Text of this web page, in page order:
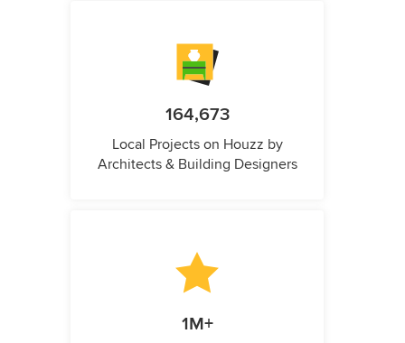
164,673
Local Projects on Houzz by
Architects & Building Designers
1M+